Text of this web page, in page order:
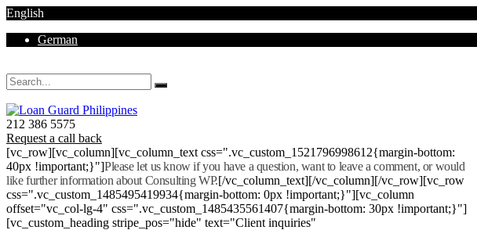
English
German
212 386 5575
Request a call back
[vc_row][vc_column][vc_column_text css=".vc_custom_1521796998612{margin-bottom:
40px !important;}"]Please let us know if you have a question, want to leave a comment, or would
like further information about Consulting WP.[/vc_column_text][/vc_column][/vc_row][vc_row
css=".vc_custom_1485495419934{margin-bottom: 0px !important;}"][vc_column
offset="vc_col-lg-4" css=".vc_custom_1485435561407{margin-bottom: 30px !important;}"]
[vc_custom_heading stripe_pos="hide" text="Client inquiries"